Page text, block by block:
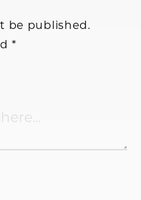
be published.
*